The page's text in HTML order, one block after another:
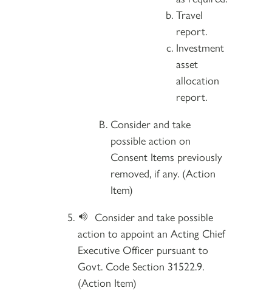
Travel
report.
Investment
asset
allocation
report.
Consider and take
possible action on
Consent Items previously
removed, if any. (Action
Item)
Consider and take possible
action to appoint an Acting Chief
Executive Officer pursuant to
Govt. Code Section 31522.9.
(Action Item)